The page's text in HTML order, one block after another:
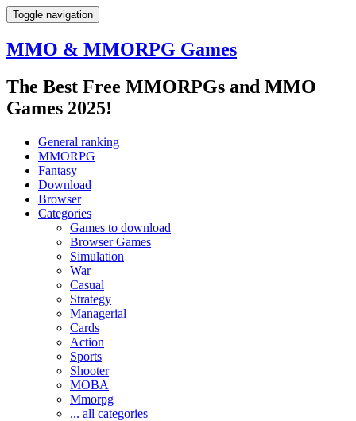
Toggle navigation
MMO & MMORPG Games
The Best Free MMORPGs and MMO
Games 2025!
General ranking
MMORPG
Fantasy
Download
Browser
Categories
Games to download
Browser Games
Simulation
War
Casual
Strategy
Managerial
Cards
Action
Sports
Shooter
MOBA
Mmorpg
... all categories